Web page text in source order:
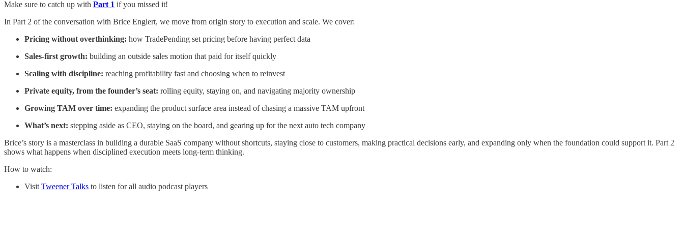
Make sure to catch up with Part 1 if you missed it!
In Part 2 of the conversation with Brice Englert, we move from origin story to execution and scale. We cover:
Pricing without overthinking: how TradePending set pricing before having perfect data
Sales-first growth: building an outside sales motion that paid for itself quickly
Scaling with discipline: reaching profitability fast and choosing when to reinvest
Private equity, from the founder’s seat: rolling equity, staying on, and navigating majority ownership
Growing TAM over time: expanding the product surface area instead of chasing a massive TAM upfront
What’s next: stepping aside as CEO, staying on the board, and gearing up for the next auto tech company
Brice’s story is a masterclass in building a durable SaaS company without shortcuts, staying close to customers, making practical decisions early, and expanding only when the foundation could support it. Part 2
shows what happens when disciplined execution meets long-term thinking.
How to watch:
Visit Tweener Talks to listen for all audio podcast players